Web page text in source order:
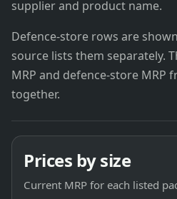
supplier and product name.
Defence-store rows are
source lists them separately.
MRP and defence-store MRP
together.
Prices by size
Current MRP for each listed